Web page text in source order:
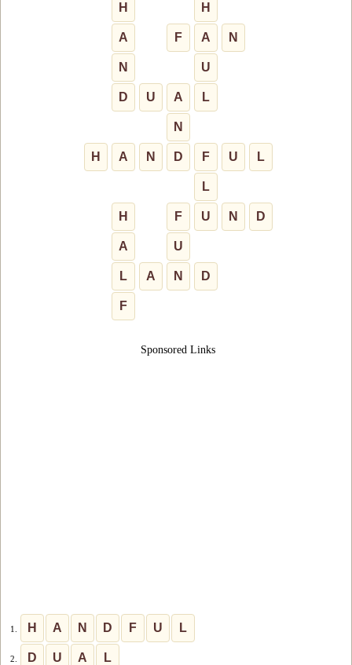
H H
A F A N
N U
D U A L
N
H A N D F U L
L
H F U N D
A U
L A N D
F
Sponsored Links
1. H A N D F U L
2. D U A L